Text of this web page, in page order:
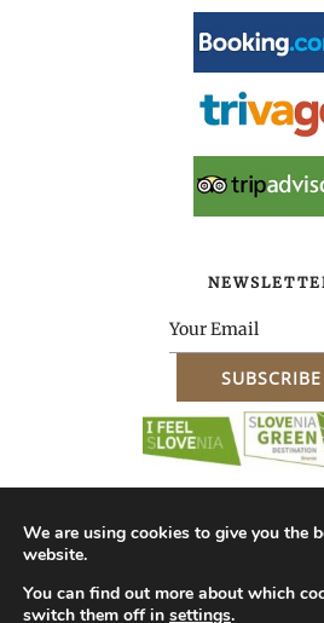
About Us – Company ID
Terms & Conditions of
We are using cookies to give you the
website.
You can find out more about which
switch them off in settings.